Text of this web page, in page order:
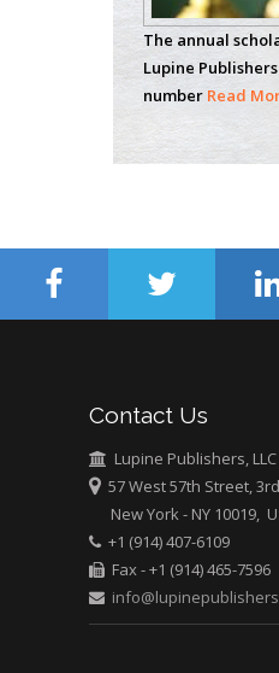
Analytical
Wentworth
of Technology,
Hany Atalah
Mercer
school of
University of
Greece
Mark E Smith
Bio chemistry
University of
Medical Branch,
The annual
Lupine
number Read
Contact Us
Lupine Publishers, LLC
57 West 57th Street,
New York - NY 10019,
+1 (914) 407-6109
Fax - +1 (914) 465-7596